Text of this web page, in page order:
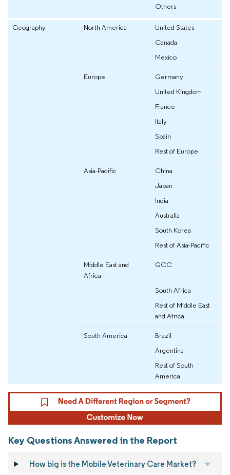
Others
Geography North America
United States
Canada
Mexico
Europe
Germany
United Kingdom
France
Italy
Spain
Rest of Europe
Asia-Pacific
China
Japan
India
Australia
South Korea
Rest of Asia-Pacific
Middle East and
Africa
GCC
South Africa
Rest of Middle East
and Africa
South America
Brazil
Argentina
Rest of South
America
Key Questions Answered in the Report
How big is the Mobile Veterinary Care Market?